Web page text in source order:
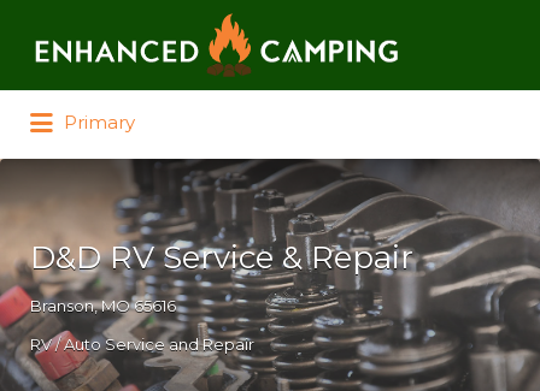
Primary
D&D RV Service & Repair
Branson, MO 65616
RV / Auto Service and Repair